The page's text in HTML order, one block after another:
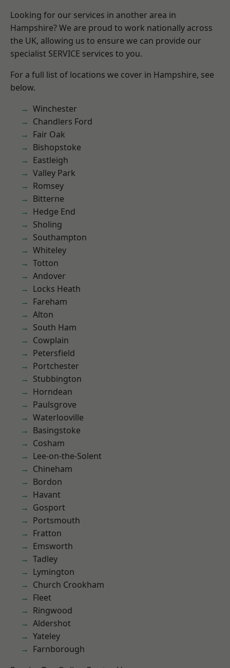
Looking for our services in another area in
Hampshire? We are proud to work nationally across
the UK, allowing us to ensure we can provide our
specialist SERVICE services to you.
For a full list of locations we cover in Hampshire, see
below.
Winchester
Chandlers Ford
Fair Oak
Bishopstoke
Eastleigh
Valley Park
Romsey
Bitterne
Hedge End
Sholing
Southampton
Whiteley
Totton
Andover
Locks Heath
Fareham
Alton
South Ham
Cowplain
Petersfield
Portchester
Stubbington
Horndean
Paulsgrove
Waterlooville
Basingstoke
Cosham
Lee-on-the-Solent
Chineham
Bordon
Havant
Gosport
Portsmouth
Fratton
Emsworth
Tadley
Lymington
Church Crookham
Fleet
Ringwood
Aldershot
Yateley
Farnborough